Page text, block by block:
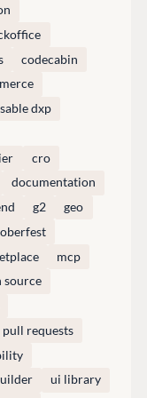
codecabin
dxp
cro
documentation
g2
geo
mcp
source
pull requests
ui library